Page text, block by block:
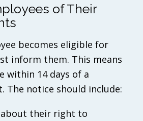
of Their
becomes eligible for
inform them. This means
within 14 days of a
The notice should include:
their right to